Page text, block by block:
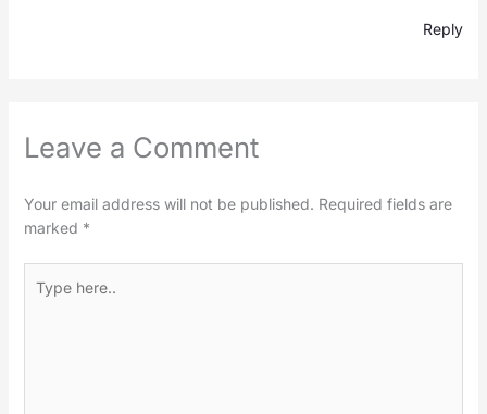
Reply
Leave a Comment
Your email address will not be published. Required fields are
marked *
here..